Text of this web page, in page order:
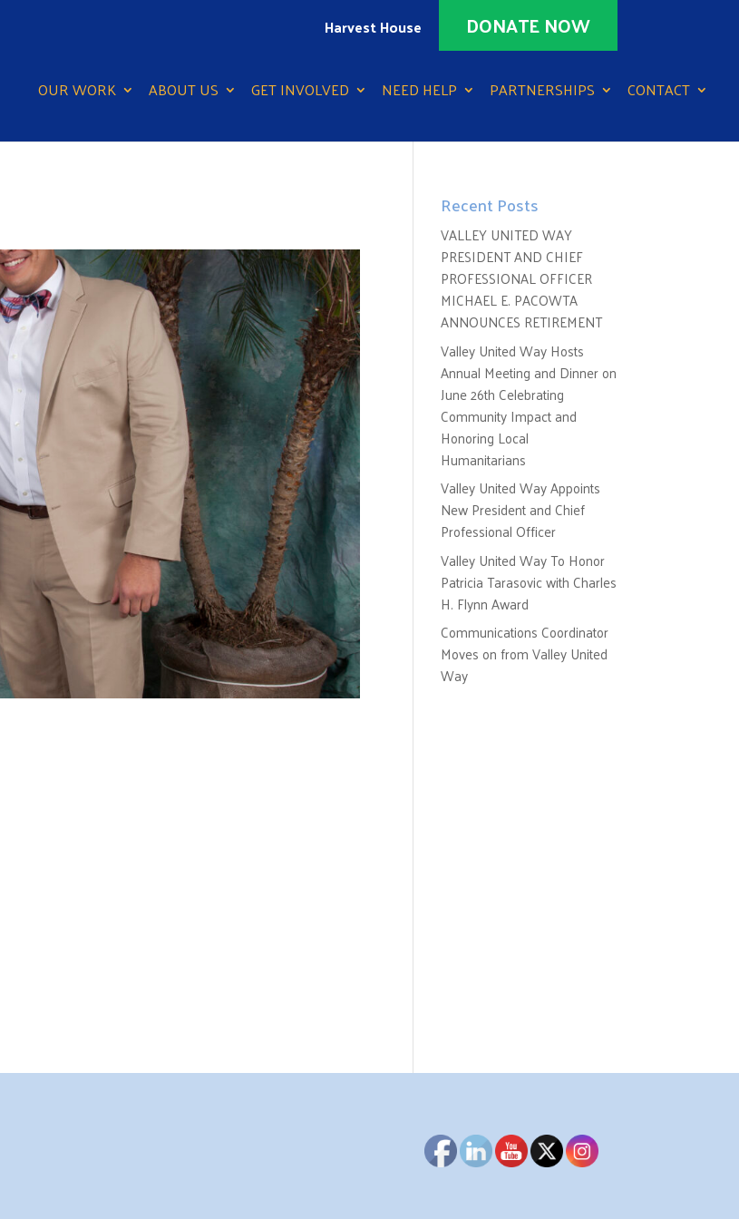
Harvest House DONATE NOW
OUR WORK ABOUT US GET INVOLVED NEED HELP PARTNERSHIPS CONTACT
Recent Posts
VALLEY UNITED WAY
PRESIDENT AND CHIEF
PROFESSIONAL OFFICER
MICHAEL E. PACOWTA
ANNOUNCES RETIREMENT
Valley United Way Hosts
Annual Meeting and Dinner on
June 26th Celebrating
Community Impact and
Honoring Local
Humanitarians
Valley United Way Appoints
New President and Chief
Professional Officer
Valley United Way To Honor
Patricia Tarasovic with Charles
H. Flynn Award
Communications Coordinator
Moves on from Valley United
Way